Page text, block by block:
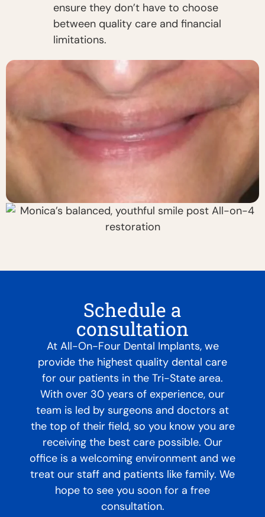
ensure they don’t have to choose
between quality care and financial
limitations.
Schedule a
consultation
At All-On-Four Dental Implants, we
provide the highest quality dental care
for our patients in the Tri-State area.
With over 30 years of experience, our
team is led by surgeons and doctors at
the top of their field, so you know you are
receiving the best care possible. Our
office is a welcoming environment and we
treat our staff and patients like family. We
hope to see you soon for a free
consultation.